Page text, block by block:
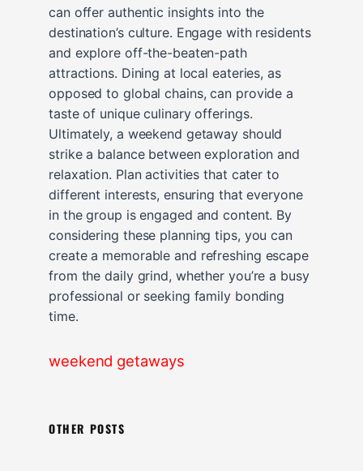
can offer authentic insights into the
destination’s culture. Engage with residents
and explore off-the-beaten-path
attractions. Dining at local eateries, as
opposed to global chains, can provide a
taste of unique culinary offerings.
Ultimately, a weekend getaway should
strike a balance between exploration and
relaxation. Plan activities that cater to
different interests, ensuring that everyone
in the group is engaged and content. By
considering these planning tips, you can
create a memorable and refreshing escape
from the daily grind, whether you’re a busy
professional or seeking family bonding
time.
weekend getaways
OTHER POSTS